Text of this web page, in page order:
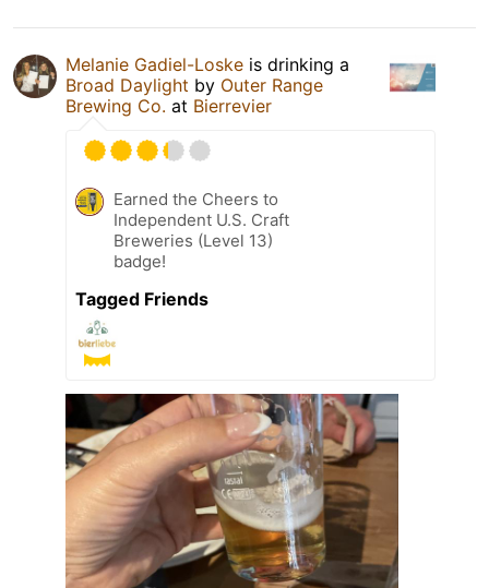
Melanie Gadiel-Loske is drinking a
Broad Daylight by Outer Range
Brewing Co. at Bierrevier
Earned the Cheers to
Independent U.S. Craft
Breweries (Level 13)
badge!
Tagged Friends